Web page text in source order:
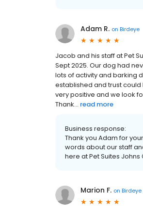
Adam R. on Birdeye
Jacob and his staff at Pet
Sept 2025. Our dog had
lots of activity and barking
established and trust
very positive and we look
Thank... read more
Business response:
Thank you Adam for
words about our staff
here at Pet Suites Johns
Marion F. on Birdeye